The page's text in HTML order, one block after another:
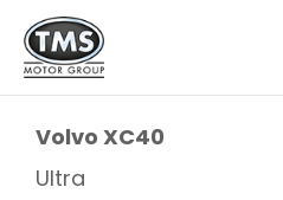
Volvo XC40
Ultra